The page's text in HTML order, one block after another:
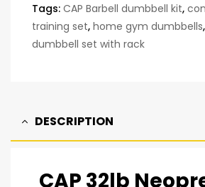
Tags: CAP Barbell dumbbell kit,
training set, home gym dumbbells,
dumbbell set with rack
DESCRIPTION
CAP 32lb